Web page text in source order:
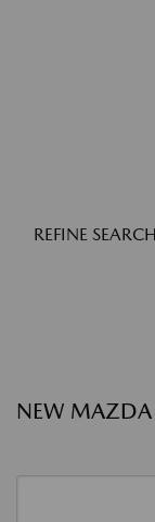
REFINE SEARCH
NEW MAZDA